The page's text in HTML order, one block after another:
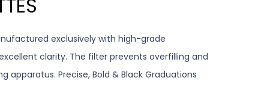
exclusively with high-grade
clarity. The filter prevents overfilling and
apparatus. Precise, Bold & Black Graduations